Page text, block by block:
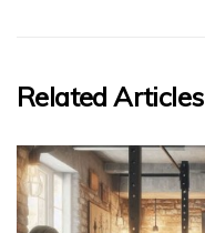
Related Articles